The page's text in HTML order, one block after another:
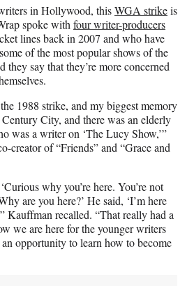
o
r
m
e
r
l
y
T
w
i
t
r
)
k
e
d
I
n
i
l
in Hollywood, thisWGA strikeis
spoke with four writer-producers
lines back in 2007 and who have
of the most popular shows of the
they say that they’re more concerned
1988 strike, and my biggest memory
City, and there was an elderly
was a writer on ‘The Lucy Show,’”
creator of “Friends” and “Grace and
why you’re here. You’re not
are you here?’ He said, ‘I’m here
Kauffman recalled. “That really had a
we are here for the younger writers
opportunity to learn how to become